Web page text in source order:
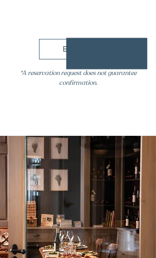
book
*A reservation request does not guarantee
confirmation.